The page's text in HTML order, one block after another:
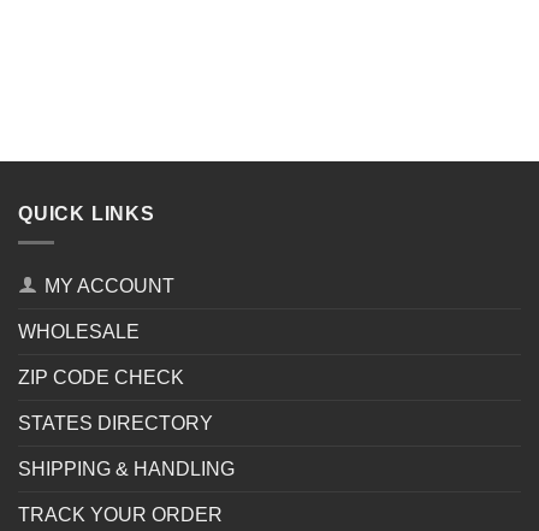
QUICK LINKS
MY ACCOUNT
WHOLESALE
ZIP CODE CHECK
STATES DIRECTORY
SHIPPING & HANDLING
TRACK YOUR ORDER